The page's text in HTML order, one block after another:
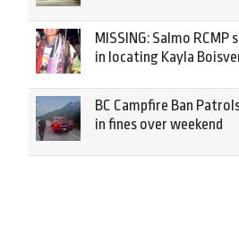
MISSING: Salmo RCMP
in locating Kayla
BC Campfire Ban
in fines over weekend